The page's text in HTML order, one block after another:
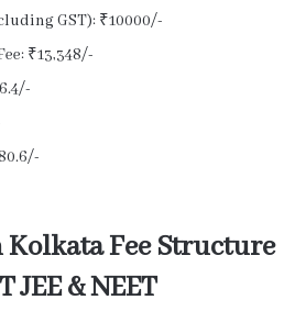
GST): ₹10000/-
₹13,348/-
Kolkata Fee Structure
JEE & NEET